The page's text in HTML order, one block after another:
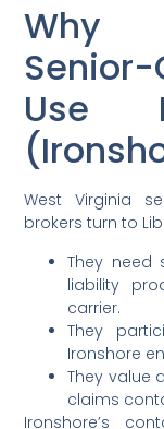
Why
Use
West Virginia
brokers turn to
They need
liability
carrier.
They
Ironshore
They value
claims
Ironshore’s